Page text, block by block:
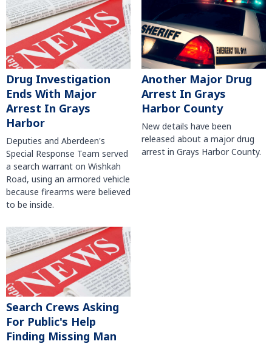
Drug Investigation
Ends With Major
Arrest In Grays
Harbor
Deputies and Aberdeen's
Special Response Team served
a search warrant on Wishkah
Road, using an armored vehicle
because firearms were believed
to be inside.
Another Major Drug
Arrest In Grays
Harbor County
New details have been
released about a major drug
arrest in Grays Harbor County.
Search Crews Asking
For Public's Help
Finding Missing Man